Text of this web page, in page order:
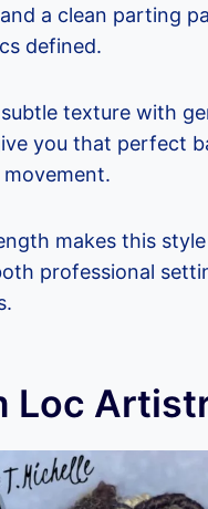
a clean parting
defined.
texture with
you that perfect
makes this
professional
Loc